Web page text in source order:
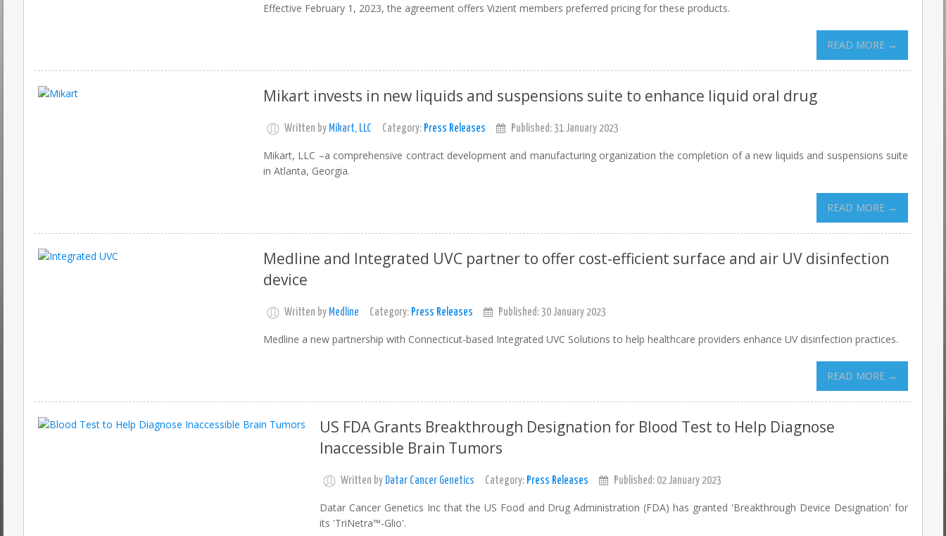
Effective February 1, 2023, the agreement offers Vizient members preferred pricing for these products.
READ MORE →
Mikart invests in new liquids and suspensions suite to enhance liquid oral drug
Written by Mikart, LLC Category: Press Releases Published: 31 January 2023
Mikart, LLC –a comprehensive contract development and manufacturing organization the completion of a new liquids and suspensions suite
in Atlanta, Georgia.
READ MORE →
Medline and Integrated UVC partner to offer cost-efficient surface and air UV disinfection
device
Written by Medline Category: Press Releases Published: 30 January 2023
Medline a new partnership with Connecticut-based Integrated UVC Solutions to help healthcare providers enhance UV disinfection practices.
READ MORE →
US FDA Grants Breakthrough Designation for Blood Test to Help Diagnose
Inaccessible Brain Tumors
Written by Datar Cancer Genetics Category: Press Releases Published: 02 January 2023
Datar Cancer Genetics Inc that the US Food and Drug Administration (FDA) has granted 'Breakthrough Device Designation' for
its 'TriNetra™-Glio'.